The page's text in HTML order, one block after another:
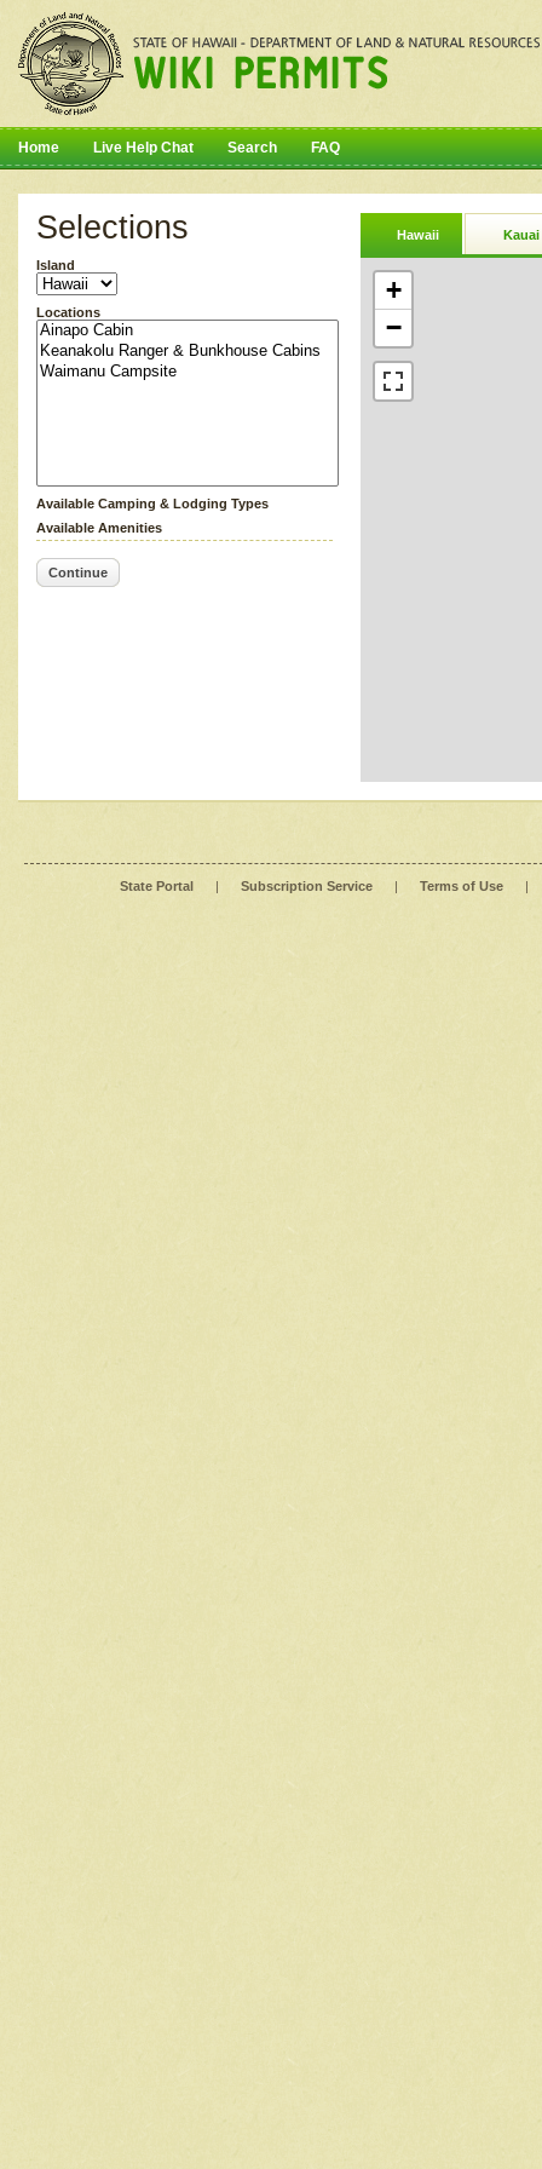
Home Live Help Chat Search FAQ
Selections
Island
Locations
Available Camping & Lodging Types
Available Amenities
Continue
Hawaii Kauai
+
−
State Portal | Subscription Service | Terms of Use |